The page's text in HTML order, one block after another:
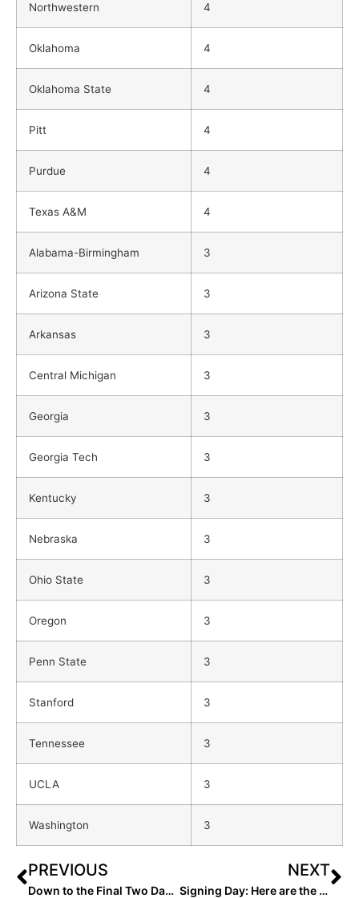
Northwestern 4
Oklahoma 4
Oklahoma State 4
Pitt 4
Purdue 4
Texas A&M 4
Alabama-Birmingham 3
Arizona State 3
Arkansas 3
Central Michigan 3
Georgia 3
Georgia Tech 3
Kentucky 3
Nebraska 3
Ohio State 3
Oregon 3
Penn State 3
Stanford 3
Tennessee 3
UCLA 3
Washington 3
PREVIOUS
Down to the Final Two Days! The 2023 Extra Elite 100 Player Rankings #’s 20-11 (Nov. 8, 2022)
NEXT
Signing Day: Here are the Top 50 College Signing Classes for the 2023’s…